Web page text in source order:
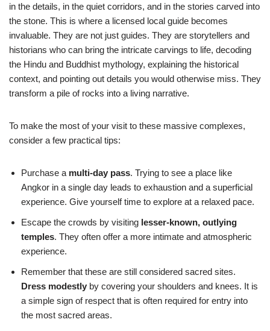
in the details, in the quiet corridors, and in the stories carved into
the stone. This is where a licensed local guide becomes
invaluable. They are not just guides. They are storytellers and
historians who can bring the intricate carvings to life, decoding
the Hindu and Buddhist mythology, explaining the historical
context, and pointing out details you would otherwise miss. They
transform a pile of rocks into a living narrative.
To make the most of your visit to these massive complexes,
consider a few practical tips:
Purchase a multi-day pass. Trying to see a place like
Angkor in a single day leads to exhaustion and a superficial
experience. Give yourself time to explore at a relaxed pace.
Escape the crowds by visiting lesser-known, outlying
temples. They often offer a more intimate and atmospheric
experience.
Remember that these are still considered sacred sites.
Dress modestly by covering your shoulders and knees. It is
a simple sign of respect that is often required for entry into
the most sacred areas.